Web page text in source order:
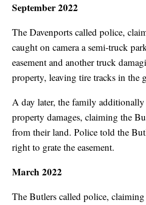
September 2022
The Davenports called police,
caught on camera a semi-truck
easement and another truck
property, leaving tire tracks in the
A day later, the family additionally
property damages, claiming the
from their land. Police told the
right to grate the easement.
March 2022
The Butlers called police,